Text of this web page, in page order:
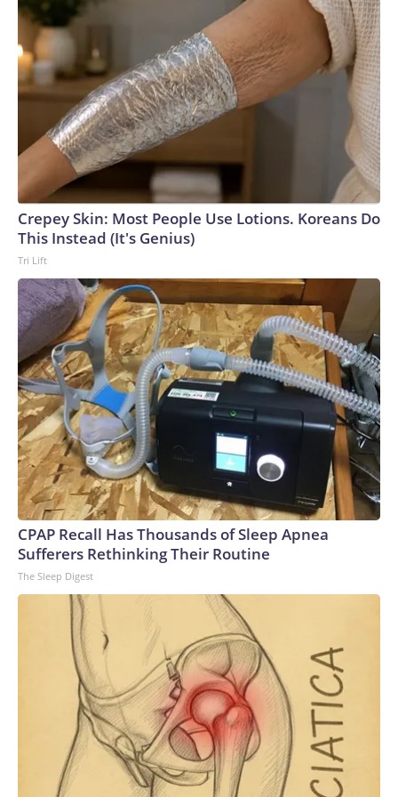
Crepey Skin: Most People Use Lotions. Koreans Do
This Instead (It's Genius)
Tri Lift
CPAP Recall Has Thousands of Sleep Apnea
Sufferers Rethinking Their Routine
The Sleep Digest